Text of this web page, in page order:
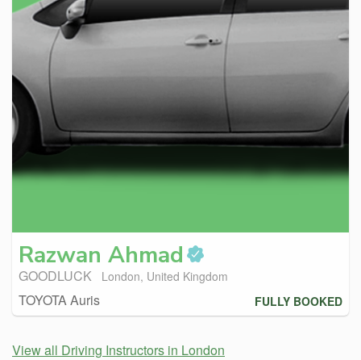
Razwan Ahmad
GOODLUCK London, United Kingdom
TOYOTA Auris FULLY BOOKED
View all Driving Instructors in London